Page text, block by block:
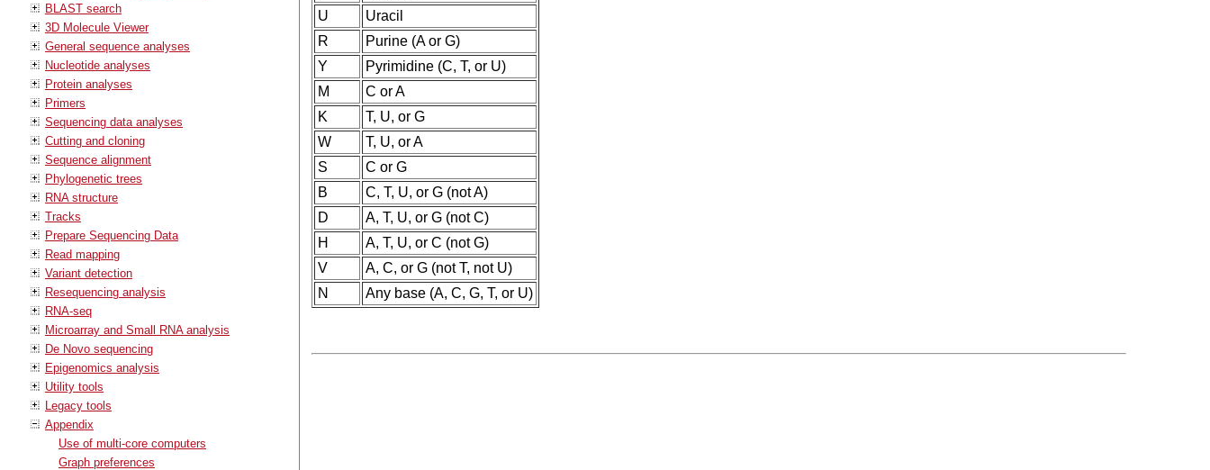
BLAST search
3D Molecule Viewer
General sequence analyses
Nucleotide analyses
Protein analyses
Primers
Sequencing data analyses
Cutting and cloning
Sequence alignment
Phylogenetic trees
RNA structure
Tracks
Prepare Sequencing Data
Read mapping
Variant detection
Resequencing analysis
RNA-seq
Microarray and Small RNA analysis
De Novo sequencing
Epigenomics analysis
Utility tools
Legacy tools
Appendix
Use of multi-core computers
Graph preferences
U
Uracil
R
Purine (A or G)
Y
Pyrimidine (C, T, or U)
M
C or A
K
T, U, or G
W
T, U, or A
S
C or G
B
C, T, U, or G (not A)
D
A, T, U, or G (not C)
H
A, T, U, or C (not G)
V
A, C, or G (not T, not U)
N
Any base (A, C, G, T, or U)